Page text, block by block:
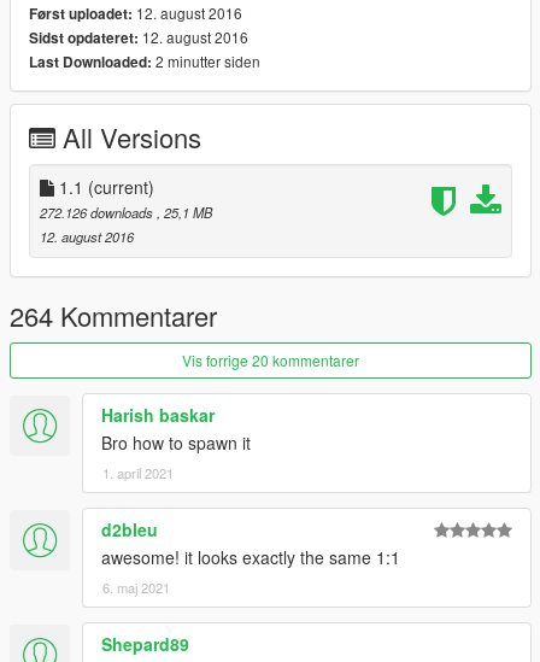
Først uploadet: 12. august 2016
Sidst opdateret: 12. august 2016
Last Downloaded: 2 minutter siden
All Versions
1.1 (current)
272.126 downloads , 25,1 MB
12. august 2016
264 Kommentarer
Vis forrige 20 kommentarer
Harish baskar
Bro how to spawn it
1. april 2021
d2bleu
awesome! it looks exactly the same 1:1
6. maj 2021
Shepard89